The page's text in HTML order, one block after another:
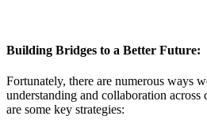
Building Bridges to a Better Future:
Fortunately, there are numerous ways
understanding and collaboration across
are some key strategies: